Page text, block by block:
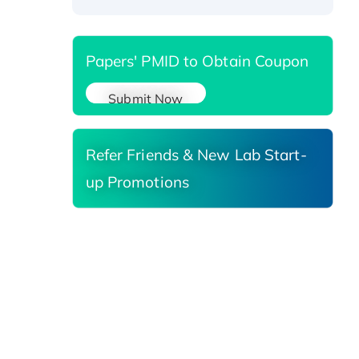
Papers' PMID to Obtain Coupon
Submit Now
Refer Friends & New Lab Start-
up Promotions